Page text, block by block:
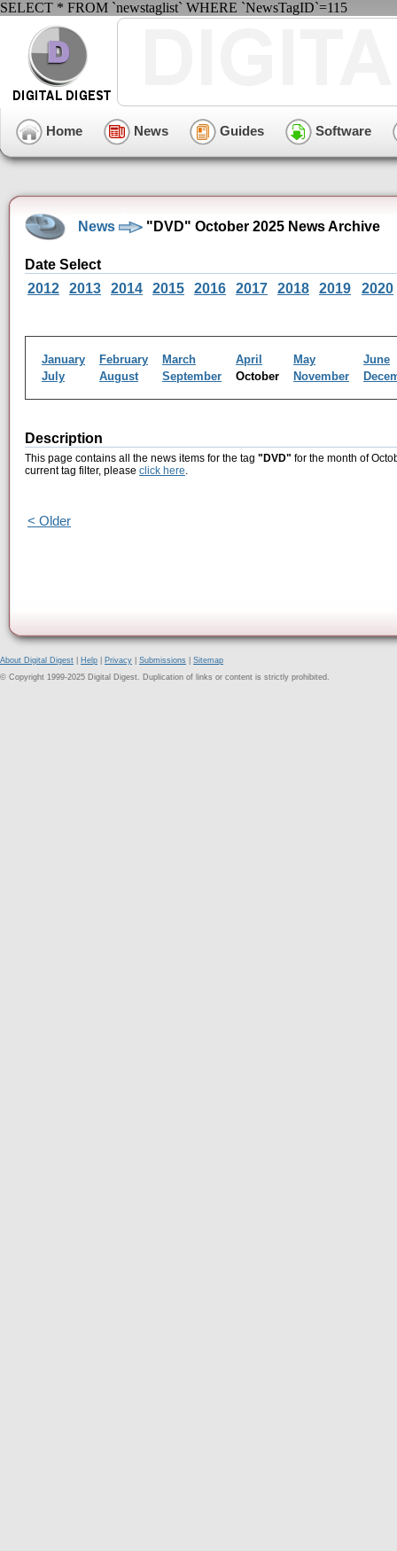
SELECT * FROM `newstaglist` WHERE `NewsTagID`=115
Home News Guides Software
News "DVD" October 2025 News Archive
Date Select
2012
2013 2014 2015 2016 2017 2018 2019 2020
January February March April May
June
July
August September October November
Description
This page contains all the news items for the tag "DVD" for the month of
current tag filter, please click here.
< Older
About Digital Digest Help Privacy Submissions
Sitemap
© Copyright 1999-2025 Digital Digest. Duplication of links or content is strictly prohibited.